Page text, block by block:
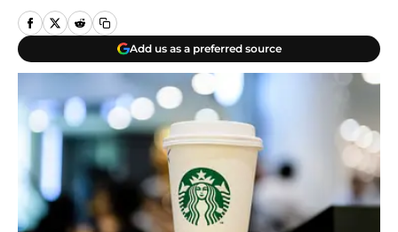
Add us as a preferred source